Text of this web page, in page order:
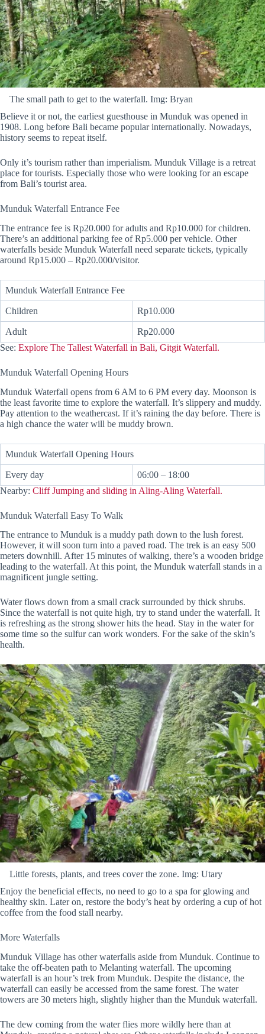
The small path to get to the waterfall. Img: Bryan
Believe it or not, the earliest guesthouse in Munduk was opened in
1908. Long before Bali became popular internationally. Nowadays,
history seems to repeat itself.
Only it’s tourism rather than imperialism. Munduk Village is a retreat
place for tourists. Especially those who were looking for an escape
from Bali’s tourist area.
Munduk Waterfall Entrance Fee
The entrance fee is Rp20.000 for adults and Rp10.000 for children.
There’s an additional parking fee of Rp5.000 per vehicle. Other
waterfalls beside Munduk Waterfall need separate tickets, typically
around Rp15.000 – Rp20.000/visitor.
Munduk Waterfall Entrance Fee
Children Rp10.000
Adult
Rp20.000
See: Explore The Tallest Waterfall in Bali, Gitgit Waterfall.
Munduk Waterfall Opening Hours
Munduk Waterfall opens from 6 AM to 6 PM every day. Moonson is
the least favorite time to explore the waterfall. It’s slippery and muddy.
Pay attention to the weathercast. If it’s raining the day before. There is
a high chance the water will be muddy brown.
Munduk Waterfall Opening Hours
Every day
06:00 – 18:00
Nearby: Cliff Jumping and sliding in Aling-Aling Waterfall.
Munduk Waterfall Easy To Walk
The entrance to Munduk is a muddy path down to the lush forest.
However, it will soon turn into a paved road. The trek is an easy 500
meters downhill. After 15 minutes of walking, there’s a wooden bridge
leading to the waterfall. At this point, the Munduk waterfall stands in a
magnificent jungle setting.
Water flows down from a small crack surrounded by thick shrubs.
Since the waterfall is not quite high, try to stand under the waterfall. It
is refreshing as the strong shower hits the head. Stay in the water for
some time so the sulfur can work wonders. For the sake of the skin’s
health.
Little forests, plants, and trees cover the zone. Img: Utary
Enjoy the beneficial effects, no need to go to a spa for glowing and
healthy skin. Later on, restore the body’s heat by ordering a cup of hot
coffee from the food stall nearby.
More Waterfalls
Munduk Village has other waterfalls aside from Munduk. Continue to
take the off-beaten path to Melanting waterfall. The upcoming
waterfall is an hour’s trek from Munduk. Despite the distance, the
waterfall can easily be accessed from the same forest. The water
towers are 30 meters high, slightly higher than the Munduk waterfall.
The dew coming from the water flies more wildly here than at